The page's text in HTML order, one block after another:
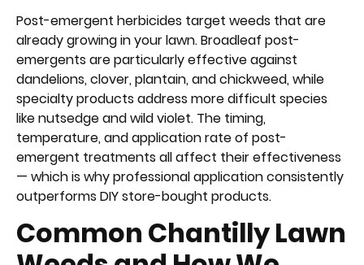
Post-emergent herbicides target weeds that are
already growing in your lawn. Broadleaf post-
emergents are particularly effective against
dandelions, clover, plantain, and chickweed, while
specialty products address more difficult species
like nutsedge and wild violet. The timing,
temperature, and application rate of post-
emergent treatments all affect their effectiveness
— which is why professional application consistently
outperforms DIY store-bought products.
Common Chantilly Lawn